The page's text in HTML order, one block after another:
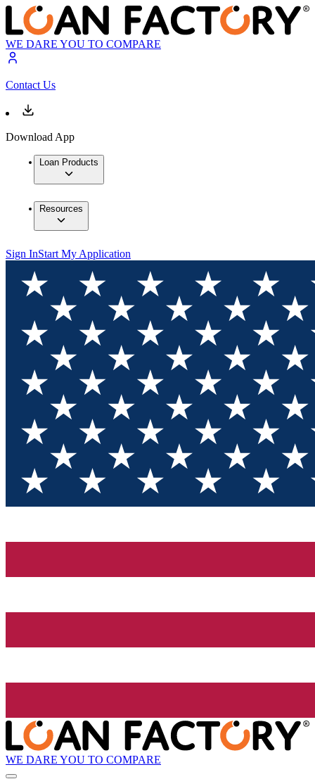
WE DARE YOU TO COMPARE
Contact Us
Download App
Loan Products
Resources
Sign InStart My Application
WE DARE YOU TO COMPARE